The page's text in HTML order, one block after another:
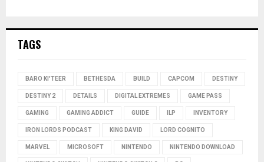
TAGS
BARO KI'TEER BETHESDA BUILD CAPCOM DESTINY
DESTINY 2 DETAILS DIGITAL EXTREMES GAME PASS
GAMING GAMING ADDICT GUIDE ILP INVENTORY
IRON LORDS PODCAST KING DAVID LORD COGNITO
MARVEL MICROSOFT NINTENDO NINTENDO DOWNLOAD